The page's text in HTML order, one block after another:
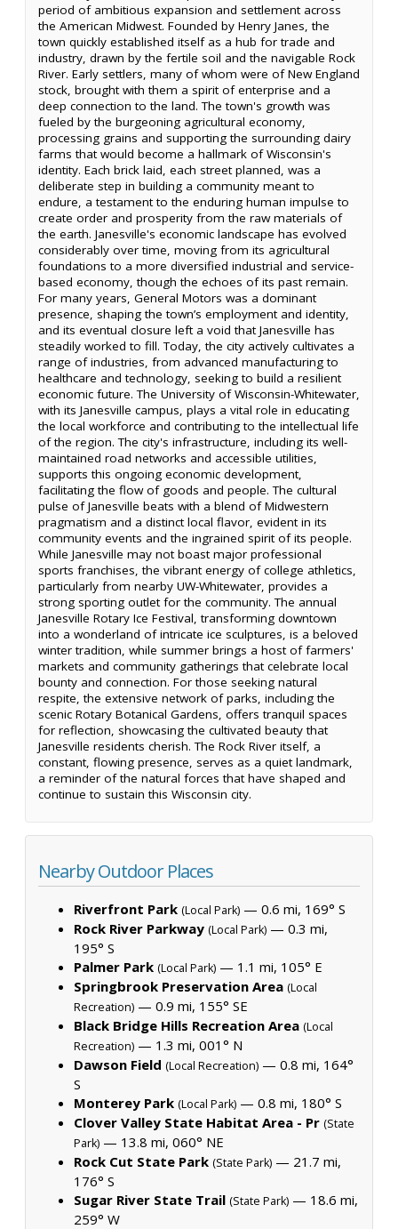
period of ambitious expansion and settlement across
the American Midwest. Founded by Henry Janes, the
town quickly established itself as a hub for trade and
industry, drawn by the fertile soil and the navigable Rock
River. Early settlers, many of whom were of New England
stock, brought with them a spirit of enterprise and a
deep connection to the land. The town's growth was
fueled by the burgeoning agricultural economy,
processing grains and supporting the surrounding dairy
farms that would become a hallmark of Wisconsin's
identity. Each brick laid, each street planned, was a
deliberate step in building a community meant to
endure, a testament to the enduring human impulse to
create order and prosperity from the raw materials of
the earth. Janesville's economic landscape has evolved
considerably over time, moving from its agricultural
foundations to a more diversified industrial and service-
based economy, though the echoes of its past remain.
For many years, General Motors was a dominant
presence, shaping the town’s employment and identity,
and its eventual closure left a void that Janesville has
steadily worked to fill. Today, the city actively cultivates a
range of industries, from advanced manufacturing to
healthcare and technology, seeking to build a resilient
economic future. The University of Wisconsin-Whitewater,
with its Janesville campus, plays a vital role in educating
the local workforce and contributing to the intellectual life
of the region. The city's infrastructure, including its well-
maintained road networks and accessible utilities,
supports this ongoing economic development,
facilitating the flow of goods and people. The cultural
pulse of Janesville beats with a blend of Midwestern
pragmatism and a distinct local flavor, evident in its
community events and the ingrained spirit of its people.
While Janesville may not boast major professional
sports franchises, the vibrant energy of college athletics,
particularly from nearby UW-Whitewater, provides a
strong sporting outlet for the community. The annual
Janesville Rotary Ice Festival, transforming downtown
into a wonderland of intricate ice sculptures, is a beloved
winter tradition, while summer brings a host of farmers'
markets and community gatherings that celebrate local
bounty and connection. For those seeking natural
respite, the extensive network of parks, including the
scenic Rotary Botanical Gardens, offers tranquil spaces
for reflection, showcasing the cultivated beauty that
Janesville residents cherish. The Rock River itself, a
constant, flowing presence, serves as a quiet landmark,
a reminder of the natural forces that have shaped and
continue to sustain this Wisconsin city.
Nearby Outdoor Places
Riverfront Park (Local Park) — 0.6 mi, 169° S
Rock River Parkway (Local Park) — 0.3 mi,
195° S
Palmer Park (Local Park) — 1.1 mi, 105° E
Springbrook Preservation Area (Local
Recreation) — 0.9 mi, 155° SE
Black Bridge Hills Recreation Area (Local
Recreation) — 1.3 mi, 001° N
Dawson Field (Local Recreation) — 0.8 mi, 164°
S
Monterey Park (Local Park) — 0.8 mi, 180° S
Clover Valley State Habitat Area - Pr (State
Park) — 13.8 mi, 060° NE
Rock Cut State Park (State Park) — 21.7 mi,
176° S
Sugar River State Trail (State Park) — 18.6 mi,
259° W